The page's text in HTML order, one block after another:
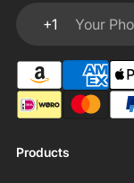
Products
+1
Your Phone